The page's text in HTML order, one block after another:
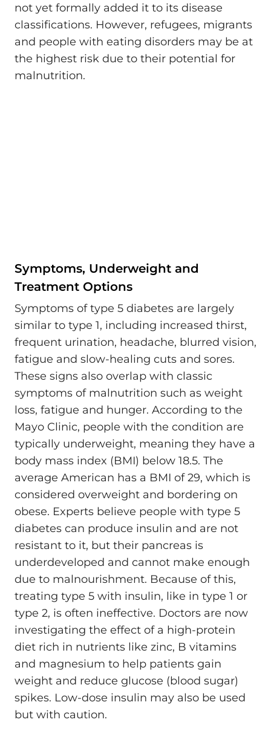
not yet formally added it to its disease
classifications. However, refugees, migrants
and people with eating disorders may be at
the highest risk due to their potential for
malnutrition.
Symptoms, Underweight and
Treatment Options
Symptoms of type 5 diabetes are largely
similar to type 1, including increased thirst,
frequent urination, headache, blurred vision,
fatigue and slow-healing cuts and sores.
These signs also overlap with classic
symptoms of malnutrition such as weight
loss, fatigue and hunger. According to the
Mayo Clinic, people with the condition are
typically underweight, meaning they have a
body mass index (BMI) below 18.5. The
average American has a BMI of 29, which is
considered overweight and bordering on
obese. Experts believe people with type 5
diabetes can produce insulin and are not
resistant to it, but their pancreas is
underdeveloped and cannot make enough
due to malnourishment. Because of this,
treating type 5 with insulin, like in type 1 or
type 2, is often ineffective. Doctors are now
investigating the effect of a high-protein
diet rich in nutrients like zinc, B vitamins
and magnesium to help patients gain
weight and reduce glucose (blood sugar)
spikes. Low-dose insulin may also be used
but with caution.